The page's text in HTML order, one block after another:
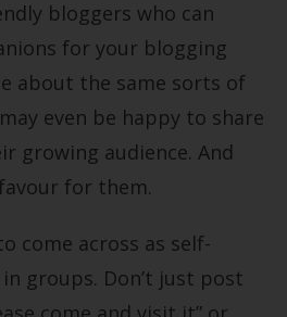
bloggers who can
for your blogging
about the same sorts of
even be happy to share
growing audience. And
for them.
come across as self-
groups. Don’t just post